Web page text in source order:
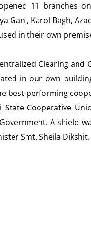
11 branches
Ganj, Karol Bagh,
in their own
Clearing and
in our own
best-performing
State Cooperative
A shield
Smt. Sheila Dikshit.